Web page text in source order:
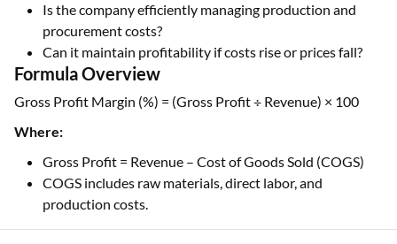
Is the company efficiently managing production and
procurement costs?
Can it maintain profitability if costs rise or prices fall?
Formula Overview
Gross Profit Margin (%) = (Gross Profit ÷ Revenue) × 100
Where:
Gross Profit = Revenue – Cost of Goods Sold (COGS)
COGS includes raw materials, direct labor, and
production costs.